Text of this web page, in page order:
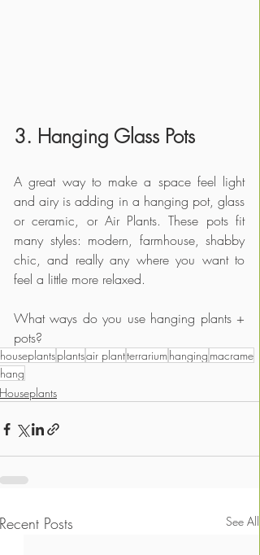
3. Hanging Glass Pots
A great way to make a space feel light
and airy is adding in a hanging pot, glass
or ceramic, or Air Plants. These pots fit
many styles: modern, farmhouse, shabby
chic, and really any where you want to
feel a little more relaxed.
What ways do you use hanging plants +
pots?
houseplantsplantsair plantterrarium hanging macrame
hang
Houseplants
Recent Posts See All